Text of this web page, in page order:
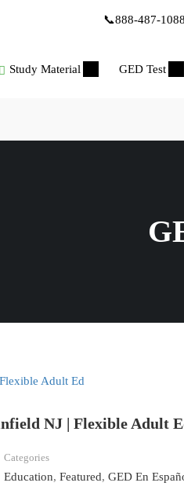
📞888-487-1088
Study Material GED Test
NJ | Flexible Adult
Categories
Education, Featured, GED En